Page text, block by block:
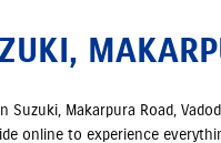
Suzuki, Makarpura Road,
online to experience